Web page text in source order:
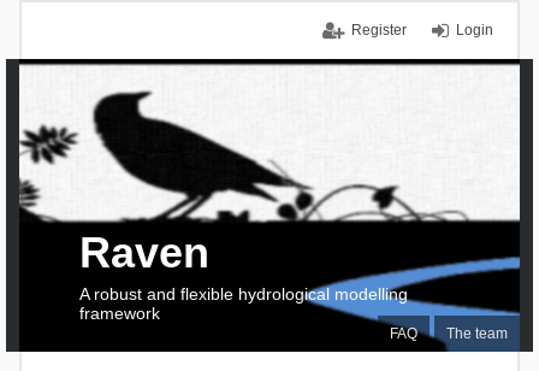
Login
Register
FAQ The team
Raven
A robust and flexible hydrological modelling
framework